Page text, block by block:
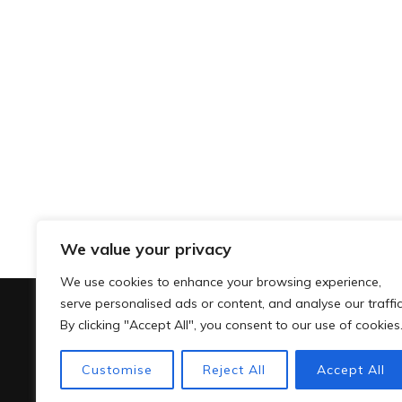
We value your privacy
We use cookies to enhance your browsing experience,
serve personalised ads or content, and analyse our
By clicking "Accept All", you consent to our use of cookies.
Customise Reject All Accept All